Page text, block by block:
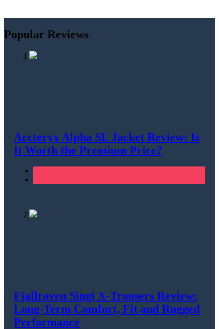
Popular Reviews
1
Arcteryx Alpha SL Jacket Review: Is
It Worth the Premium Price?
2
Fjallraven Singi X-Trousers Review:
Long‑Term Comfort, Fit and Rugged
Performance